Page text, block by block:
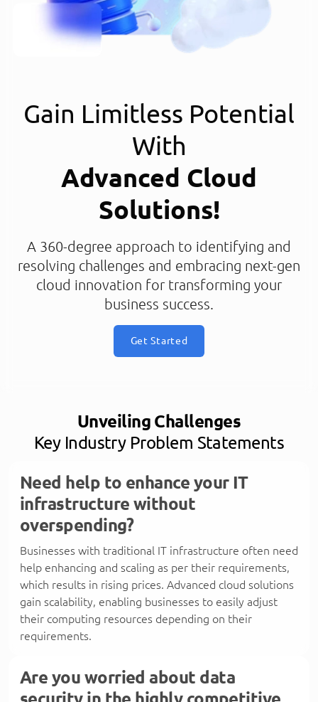
Gain Limitless Potential
With
Advanced Cloud
Solutions!
A 360-degree approach to identifying and
resolving challenges and embracing next-gen
cloud innovation for transforming your
business success.
Get Started
Unveiling Challenges
Key Industry Problem Statements
Need help to enhance your IT
infrastructure without
overspending?
Businesses with traditional IT infrastructure often need
help enhancing and scaling as per their requirements,
which results in rising prices. Advanced cloud solutions
gain scalability, enabling businesses to easily adjust
their computing resources depending on their
requirements.
Are you worried about data